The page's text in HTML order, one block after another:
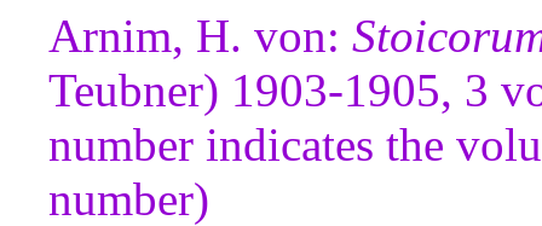
Arnim, H. von:
Teubner) 1903-1905, 3
number indicates the
number)